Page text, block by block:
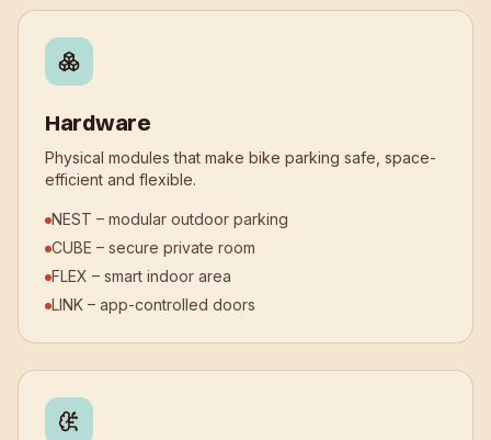
Hardware
Physical modules that make bike parking safe, space-
efficient and flexible.
NEST – modular outdoor parking
CUBE – secure private room
FLEX – smart indoor area
LINK – app-controlled doors